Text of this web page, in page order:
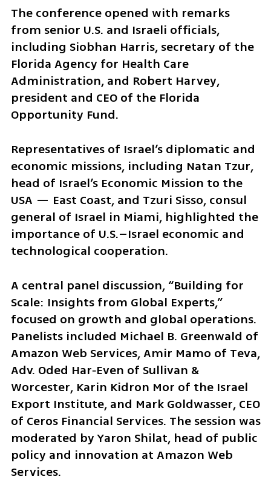
The conference opened with remarks
from senior U.S. and Israeli officials,
including Siobhan Harris, secretary of the
Florida Agency for Health Care
Administration, and Robert Harvey,
president and CEO of the Florida
Opportunity Fund.
Representatives of Israel’s diplomatic and
economic missions, including Natan Tzur,
head of Israel’s Economic Mission to the
USA — East Coast, and Tzuri Sisso, consul
general of Israel in Miami, highlighted the
importance of U.S.–Israel economic and
technological cooperation.
A central panel discussion, “Building for
Scale: Insights from Global Experts,”
focused on growth and global operations.
Panelists included Michael B. Greenwald of
Amazon Web Services, Amir Mamo of Teva,
Adv. Oded Har‑Even of Sullivan &
Worcester, Karin Kidron Mor of the Israel
Export Institute, and Mark Goldwasser, CEO
of Ceros Financial Services. The session was
moderated by Yaron Shilat, head of public
policy and innovation at Amazon Web
Services.